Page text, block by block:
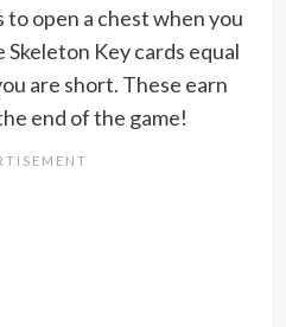
to open a chest when you
Skeleton Key cards equal
are short. These earn
end of the game!